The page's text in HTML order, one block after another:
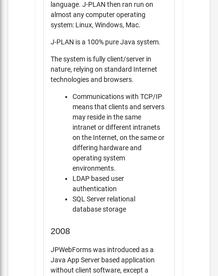
language. J-PLAN then ran run on
almost any computer operating
system: Linux, Windows, Mac.
J-PLAN is a 100% pure Java system.
The system is fully client/server in
nature, relying on standard Internet
technologies and browsers.
Communications with TCP/IP
means that clients and servers
may reside in the same
intranet or different intranets
on the Internet, on the same or
differing hardware and
operating system
environments.
LDAP based user
authentication
SQL Server relational
database storage
2008
JPWebForms was introduced as a
Java App Server based application
without client software, except a